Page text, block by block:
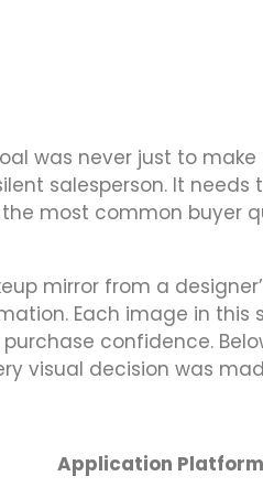
was never just to make
salesperson. It needs
most common buyer
mirror from a
Each image in this
confidence.
visual decision was
Application Platform